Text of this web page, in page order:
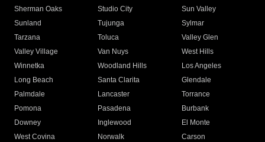
Sherman Oaks
Studio City
Sun Valley
Sunland
Tujunga
Sylmar
Tarzana
Toluca
Valley Glen
Valley Village
Van Nuys
West Hills
Winnetka
Woodland Hills
Los Angeles
Long Beach
Santa Clarita
Glendale
Palmdale
Lancaster
Torrance
Pomona
Pasadena
Burbank
Downey
Inglewood
El Monte
West Covina
Norwalk
Carson